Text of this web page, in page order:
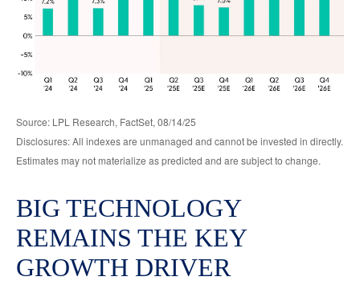
Source: LPL Research, FactSet, 08/14/25
Disclosures: All indexes are unmanaged and cannot be invested in directly.
Estimates may not materialize as predicted and are subject to change.
BIG TECHNOLOGY
REMAINS THE KEY
GROWTH DRIVER